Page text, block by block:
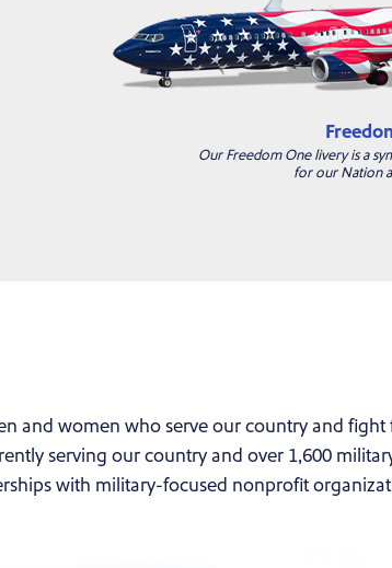
Our Freedom One livery is a
for our Nation
and women who serve our country and
serving our country and over 1,600
with military-focused nonprofit